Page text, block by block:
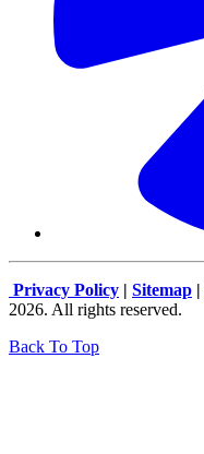
Privacy Policy | Sitemap |
2026. All rights reserved.
Back To Top